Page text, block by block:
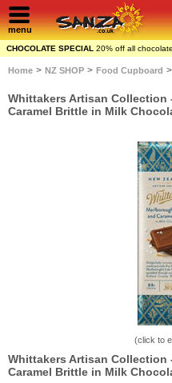
menu
CHOCOLATE SPECIAL 20% off all
Home > NZ SHOP > Food Cupboard >
Whittakers Artisan Collection
Caramel Brittle in Milk
(click to
Whittakers Artisan Collection
Caramel Brittle in Milk